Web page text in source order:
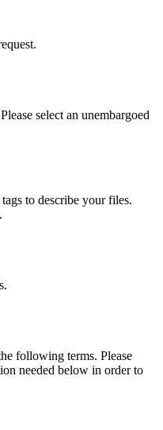
select an unembargoed
to describe your files.
following terms. Please
needed below in order to